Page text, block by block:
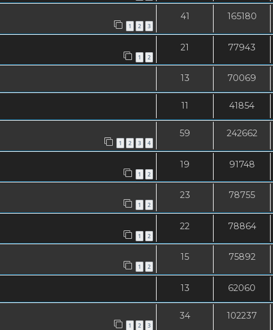
1 2 3
41 165180
1 2
21 77943
13 70069
11 41854
1 2 3 4
59 242662
1 2
19 91748
1 2
23 78755
1 2
22 78864
1 2
15 75892
13 62060
1 2 3
34 102237